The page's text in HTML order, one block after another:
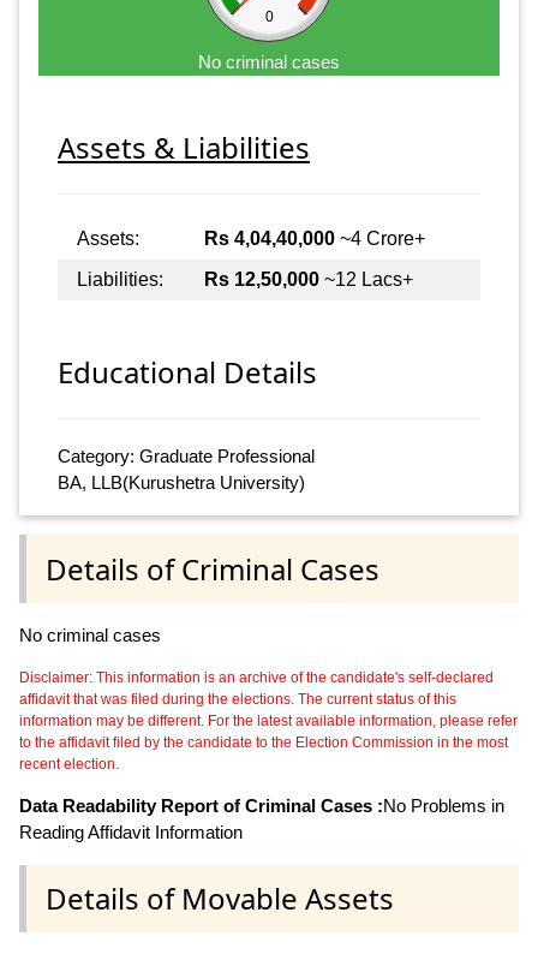
0
No criminal cases
Assets & Liabilities
Assets: Rs 4,04,40,000 ~4 Crore+
Liabilities:
Rs 12,50,000 ~12 Lacs+
Educational Details
Category: Graduate Professional
BA, LLB(Kurushetra University)
Details of Criminal Cases
No criminal cases
Disclaimer: This information is an archive of the candidate's self-declared
affidavit that was filed during the elections. The current status of this
information may be different. For the latest available information, please refer
to the affidavit filed by the candidate to the Election Commission in the most
recent election.
Data Readability Report of Criminal Cases :No Problems in
Reading Affidavit Information
Details of Movable Assets